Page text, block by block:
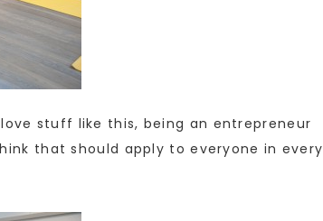
stuff like this, being an entrepreneur
that should apply to everyone in every